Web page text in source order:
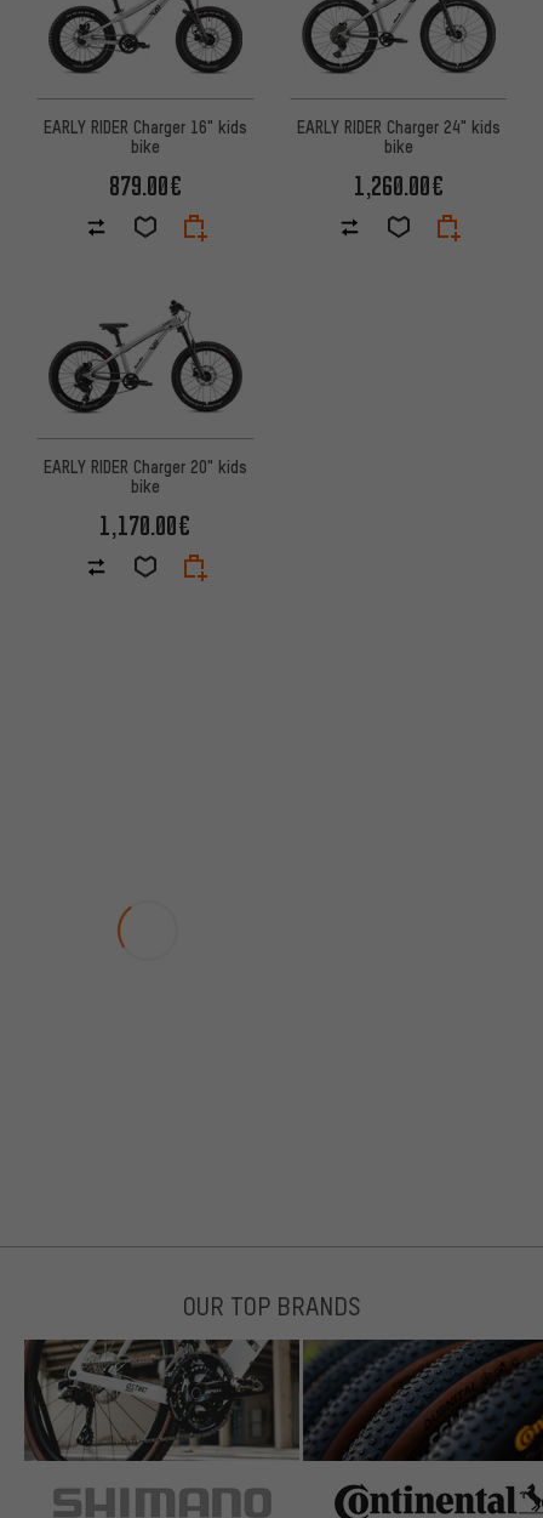
EARLY RIDER Charger 16" kids
bike
879.00€
EARLY RIDER Charger 24" kids
bike
1,260.00€
EARLY RIDER Charger 20" kids
bike
1,170.00€
OUR TOP BRANDS